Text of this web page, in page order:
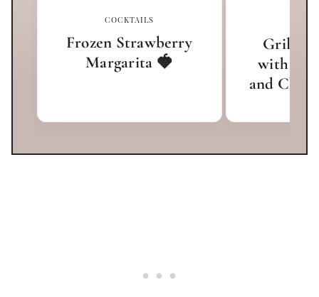
COCKTAILS
Frozen Strawberry
Margarita 🍓
Grilled
with
and